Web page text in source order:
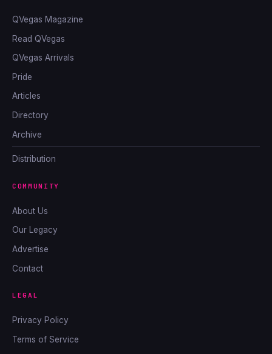
QVegas Magazine
Read QVegas
QVegas Arrivals
Pride
Articles
Directory
Archive
Distribution
COMMUNITY
About Us
Our Legacy
Advertise
Contact
LEGAL
Privacy Policy
Terms of Service